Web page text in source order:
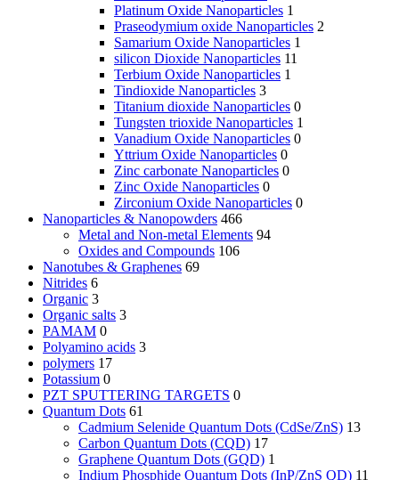
Platinum Oxide Nanoparticles 1
Praseodymium oxide Nanoparticles 2
Samarium Oxide Nanoparticles 1
silicon Dioxide Nanoparticles 11
Terbium Oxide Nanoparticles 1
Tindioxide Nanoparticles 3
Titanium dioxide Nanoparticles 0
Tungsten trioxide Nanoparticles 1
Vanadium Oxide Nanoparticles 0
Yttrium Oxide Nanoparticles 0
Zinc carbonate Nanoparticles 0
Zinc Oxide Nanoparticles 0
Zirconium Oxide Nanoparticles 0
Nanoparticles & Nanopowders 466
Metal and Non-metal Elements 94
Oxides and Compounds 106
Nanotubes & Graphenes 69
Nitrides 6
Organic 3
Organic salts 3
PAMAM 0
Polyamino acids 3
polymers 17
Potassium 0
PZT SPUTTERING TARGETS 0
Quantum Dots 61
Cadmium Selenide Quantum Dots (CdSe/ZnS) 13
Carbon Quantum Dots (CQD) 17
Graphene Quantum Dots (GQD) 1
Indium Phosphide Quantum Dots (InP/ZnS QD) 11